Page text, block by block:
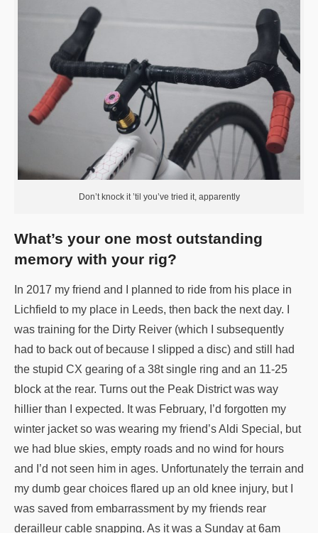
Don’t knock it ’til you’ve tried it, apparently
What’s your one most outstanding
memory with your rig?
In 2017 my friend and I planned to ride from his place in
Lichfield to my place in Leeds, then back the next day. I
was training for the Dirty Reiver (which I subsequently
had to back out of because I slipped a disc) and still had
the stupid CX gearing of a 38t single ring and an 11-25
block at the rear. Turns out the Peak District was way
hillier than I expected. It was February, I’d forgotten my
winter jacket so was wearing my friend’s Aldi Special, but
we had blue skies, empty roads and no wind for hours
and I’d not seen him in ages. Unfortunately the terrain and
my dumb gear choices flared up an old knee injury, but I
was saved from embarrassment by my friends rear
derailleur cable snapping. As it was a Sunday at 6am